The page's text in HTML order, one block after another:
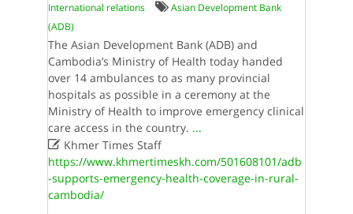
International relations
Asian Development Bank
(ADB)
The Asian Development Bank (ADB) and
Cambodia’s Ministry of Health today handed
over 14 ambulances to as many provincial
hospitals as possible in a ceremony at the
Ministry of Health to improve emergency clinical
care access in the country. ...
Khmer Times Staff
https://www.khmertimeskh.com/501608101/adb
-supports-emergency-health-coverage-in-rural-
cambodia/